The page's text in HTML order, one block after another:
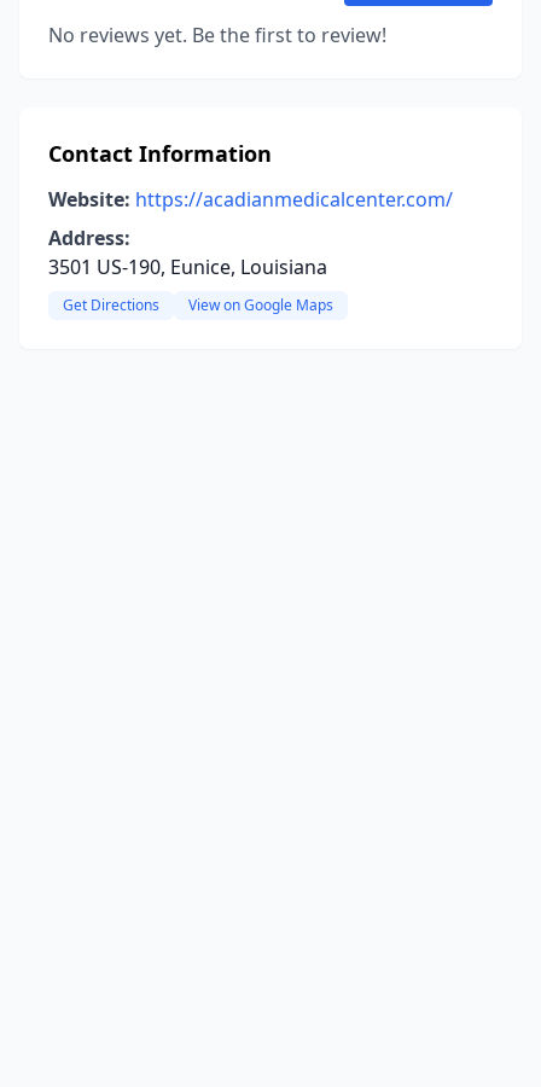
No reviews yet. Be the first to review!
Contact Information
Website: https://acadianmedicalcenter.com/
Address:
3501 US-190, Eunice, Louisiana
Get Directions View on Google Maps